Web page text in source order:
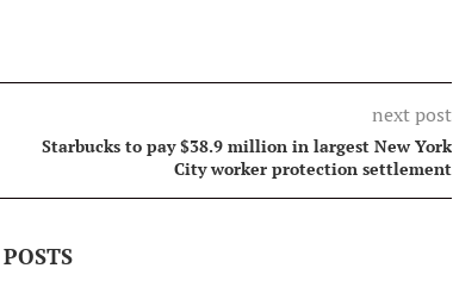
next post
Starbucks to pay $38.9 million in largest New York
City worker protection settlement